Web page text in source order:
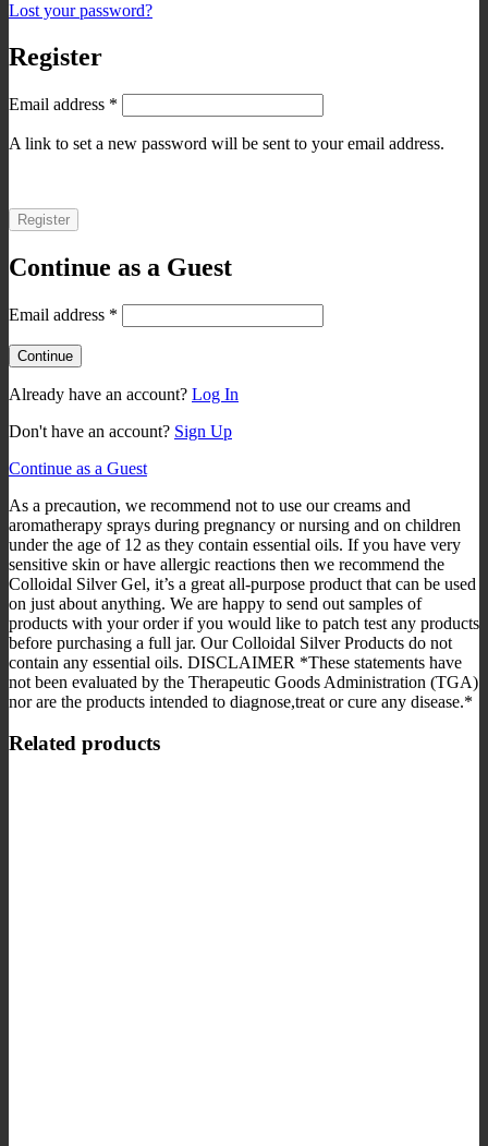
Lost your password?
Register
Email address *
A link to set a new password will be sent to your email address.
Register
Continue as a Guest
Email address *
Already have an account? Log In
Don't have an account? Sign Up
Continue as a Guest
As a precaution, we recommend not to use our creams and
aromatherapy sprays during pregnancy or nursing and on children
under the age of 12 as they contain essential oils. If you have very
sensitive skin or have allergic reactions then we recommend the
Colloidal Silver Gel, it’s a great all-purpose product that can be used
on just about anything. We are happy to send out samples of
products with your order if you would like to patch test any products
before purchasing a full jar. Our Colloidal Silver Products do not
contain any essential oils. DISCLAIMER *These statements have
not been evaluated by the Therapeutic Goods Administration (TGA)
nor are the products intended to diagnose,treat or cure any disease.*
Related products